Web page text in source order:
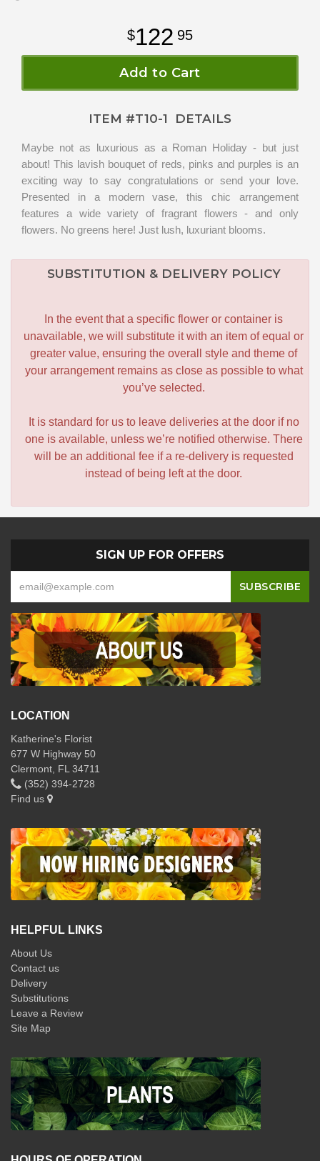
122 95
Add to Cart
ITEM #T10-1 DETAILS
Maybe not as luxurious as a Roman Holiday - but just
about! This lavish bouquet of reds, pinks and purples is an
exciting way to say congratulations or send your love.
Presented in a modern vase, this chic arrangement
features a wide variety of fragrant flowers - and only
flowers. No greens here! Just lush, luxuriant blooms.
SUBSTITUTION & DELIVERY POLICY
In the event that a specific flower or container is
unavailable, we will substitute it with an item of equal or
greater value, ensuring the overall style and theme of
your arrangement remains as close as possible to what
you’ve selected.
It is standard for us to leave deliveries at the door if no
one is available, unless we’re notified otherwise. There
will be an additional fee if a re-delivery is requested
instead of being left at the door.
SIGN UP FOR OFFERS
LOCATION
Katherine's Florist
677 W Highway 50
Clermont, FL 34711
(352) 394-2728
Find us
HELPFUL LINKS
About Us
Contact us
Delivery
Substitutions
Leave a Review
Site Map